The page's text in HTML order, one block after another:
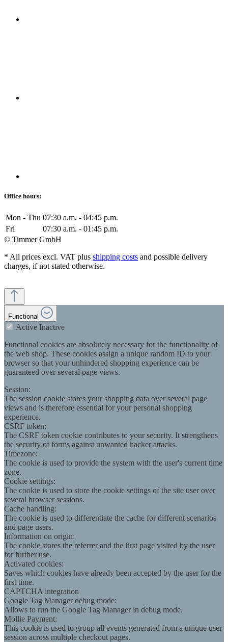
Office hours:
Mon - Thu 07:30 a.m. - 04:45 p.m.
Fri
07:30 a.m. - 01:45 p.m.
© Timmer GmbH
* All prices excl. VAT plus shipping costs and possible delivery
charges, if not stated otherwise.
Functional
Active Inactive
Functional cookies are absolutely necessary for the functionality of
the web shop. These cookies assign a unique random ID to your
browser so that your unhindered shopping experience can be
guaranteed over several page views.
Session:
The session cookie stores your shopping data over several page
views and is therefore essential for your personal shopping
experience.
CSRF token:
The CSRF token cookie contributes to your security. It strengthens
the security of forms against unwanted hacker attacks.
Timezone:
The cookie is used to provide the system with the user's current time
zone.
Cookie settings:
The cookie is used to store the cookie settings of the site user over
several browser sessions.
Cache handling:
The cookie is used to differentiate the cache for different scenarios
and page users.
Information on origin:
The cookie stores the referrer and the first page visited by the user
for further use.
Activated cookies:
Saves which cookies have already been accepted by the user for the
first time.
CAPTCHA integration
Google Tag Manager debug mode:
Allows to run the Google Tag Manager in debug mode.
Mollie Payment:
This cookie is used to group all events generated from a unique user
session across multiple checkout pages.